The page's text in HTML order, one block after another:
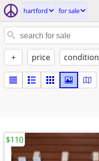
hartford for sale
+ price condition
$110